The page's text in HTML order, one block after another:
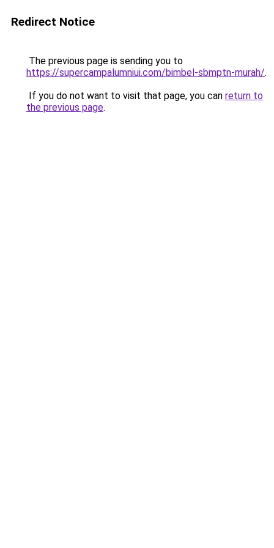
Redirect Notice
The previous page is sending you to
https://supercampalumniui.com/bimbel-sbmptn-murah/.
If you do not want to visit that page, you can return to
the previous page.